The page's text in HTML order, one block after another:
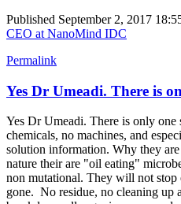
Published September 2, 2017
CEO at NanoMind IDC
Permalink
Yes Dr Umeadi. There is
Yes Dr Umeadi. There is only
chemicals, no machines, and
solution information. Why they
nature their are "oil eating"
non mutational. They will not stop
gone. No residue, no cleaning up